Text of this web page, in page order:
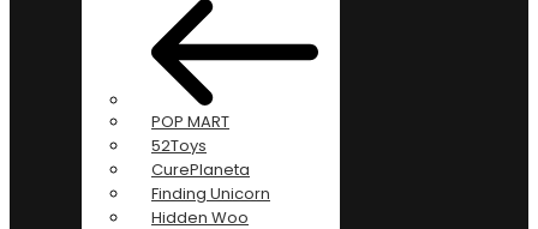
POP MART
52Toys
CurePlaneta
Finding Unicorn
Hidden Woo